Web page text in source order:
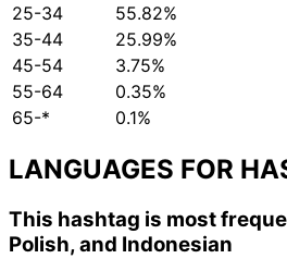
25-34
55.82%
35-44
25.99%
45-54
3.75%
55-64
0.35%
65-*
0.1%
LANGUAGES FOR
This hashtag is most
Polish, and Indonesian